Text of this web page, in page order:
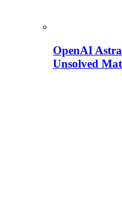
OpenAI
Unsolved